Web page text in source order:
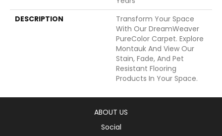
DESCRIPTION
Transform Your Space
With Our DreamWeaver
PureColor Carpet. Explore
Montauk And View Our
Stain, Fade, And Pet
Resistant Flooring
Products In Your Space.
ABOUT US
Social